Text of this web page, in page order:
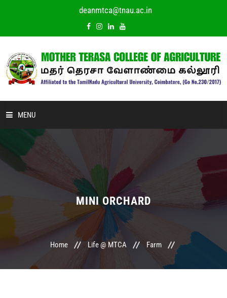
deanmtca@tnau.ac.in
MENU
HOME
ABOUT US
MINI ORCHARD
Home Life @ MTCA Farm